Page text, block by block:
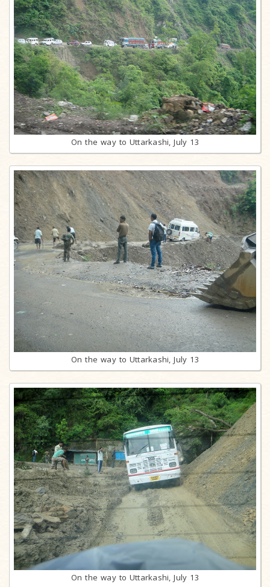
On the way to Uttarkashi, July 13
On the way to Uttarkashi, July 13
On the way to Uttarkashi, July 13